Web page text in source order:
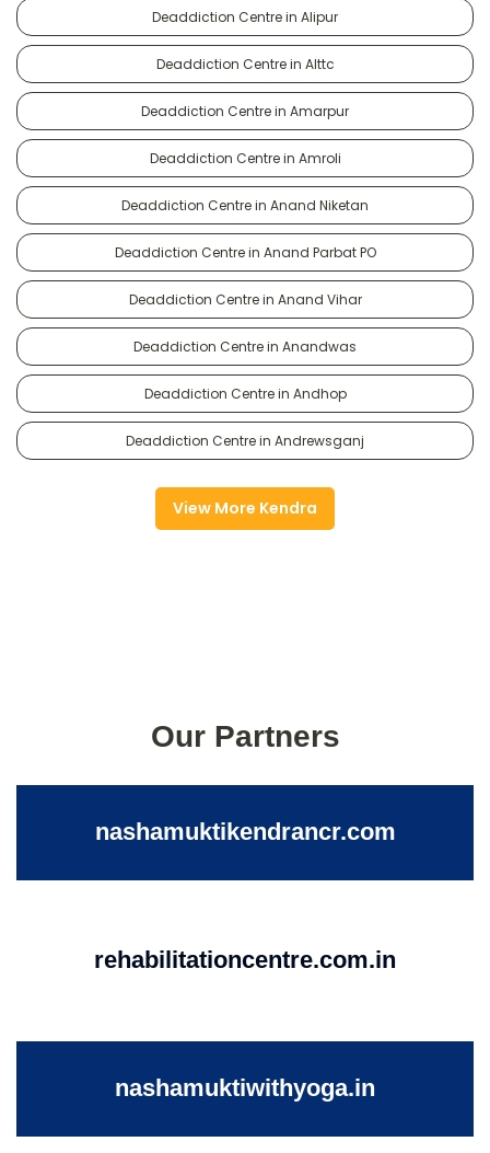
Deaddiction Centre in Alipur
Deaddiction Centre in Alttc
Deaddiction Centre in Amarpur
Deaddiction Centre in Amroli
Deaddiction Centre in Anand Niketan
Deaddiction Centre in Anand Parbat PO
Deaddiction Centre in Anand Vihar
Deaddiction Centre in Anandwas
Deaddiction Centre in Andhop
Deaddiction Centre in Andrewsganj
View More Kendra
Our Partners
nashamuktikendrancr.com
rehabilitationcentre.com.in
nashamuktiwithyoga.in